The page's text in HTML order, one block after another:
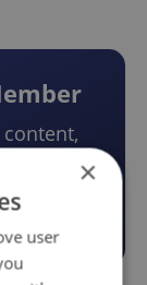
×
user